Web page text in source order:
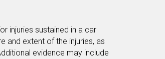
injuries sustained in a car
and extent of the injuries, as
evidence may include